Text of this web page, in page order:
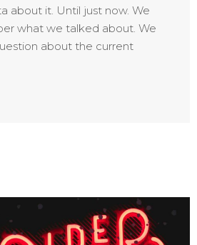
about it. Until just now. We
what we talked about. We
about the current